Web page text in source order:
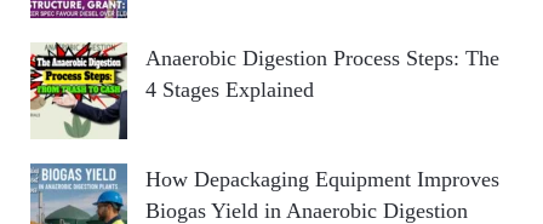
Anaerobic Digestion Process Steps: The
4 Stages Explained
How Depackaging Equipment Improves
Biogas Yield in Anaerobic Digestion